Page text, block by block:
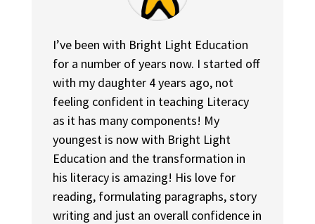
I’ve been with Bright Light Education
for a number of years now. I started off
with my daughter 4 years ago, not
feeling confident in teaching Literacy
as it has many components! My
youngest is now with Bright Light
Education and the transformation in
his literacy is amazing! His love for
reading, formulating paragraphs, story
writing and just an overall confidence in